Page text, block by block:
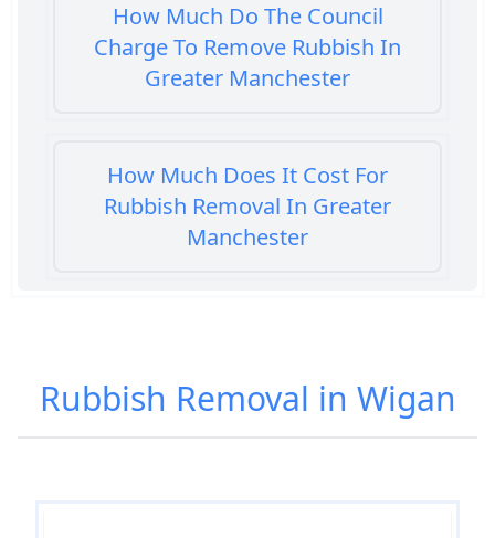
How Much Do The Council
Charge To Remove Rubbish In
Greater Manchester
How Much Does It Cost For
Rubbish Removal In Greater
Manchester
Manchester
Rubbish Removal in Wigan